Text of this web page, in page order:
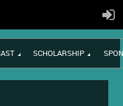
SCHOLARSHIP